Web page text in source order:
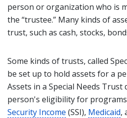
person or organization who is
the “trustee.” Many kinds of
trust, such as cash, stocks,
Some kinds of trusts, called
be set up to hold assets for a
Assets in a Special Needs
person's eligibility for
Security Income (SSI), Medicaid,